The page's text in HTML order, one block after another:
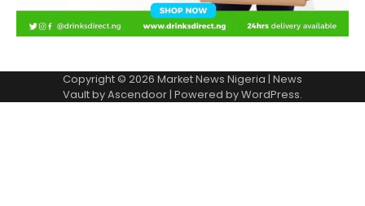
Copyright © 2026 Market News Nigeria | News
Vault byAscendoor| Powered byWordPress.